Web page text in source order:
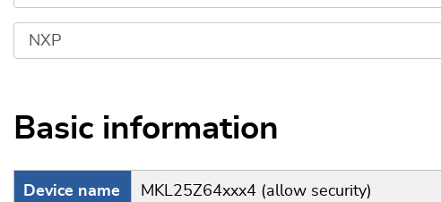
Basic information
Device name MKL25Z64xxx4 (allow security)